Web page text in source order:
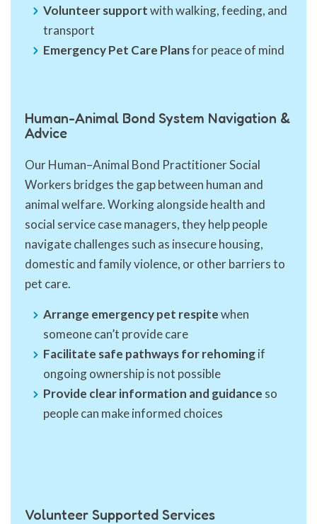
Volunteer supportwith walking, feeding, and
transport
Emergency Pet Care Plansfor peace of mind
Human-Animal Bond System Navigation &
Advice
Our Human–Animal Bond Practitioner Social
Workers bridges the gap between human and
animal welfare. Working alongside health and
social service case managers, they help people
navigate challenges such as insecure housing,
domestic and family violence, or other barriers to
pet care.
Arrange emergency pet respitewhen
someone can’t provide care
Facilitate safe pathways for rehomingif
ongoing ownership is not possible
Provide clear information and guidance so
people can make informed choices
Volunteer Supported Services